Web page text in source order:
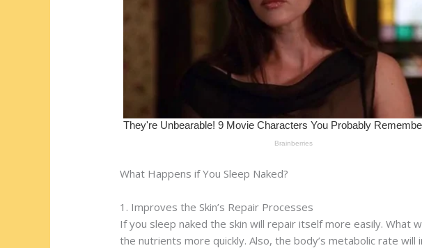
What Happens if You Sleep Naked?
1. Improves the Skin’s Repair Processes
If you sleep naked the skin will repair itself more easily. What
the nutrients more quickly. Also, the body’s metabolic rate will